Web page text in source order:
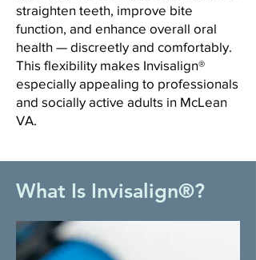
straighten teeth, improve bite
function, and enhance overall oral
health — discreetly and comfortably.
This flexibility makes Invisalign®
especially appealing to professionals
and socially active adults in McLean
VA.
What Is Invisalign®?